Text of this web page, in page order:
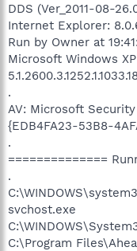
DDS (Ver_2011-08-
Internet Explorer:
Run by Owner at
Microsoft Windows
.
AV: Microsoft
{EDB4FA23-53B8-
.
==============
.
svchost.exe
C:\Program